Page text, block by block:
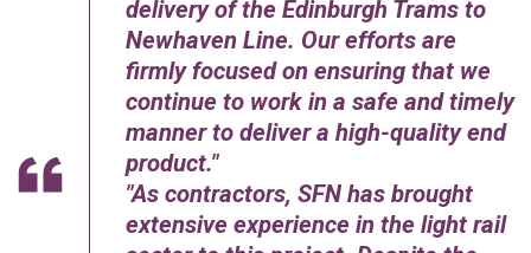
delivery of the Edinburgh Trams to
Newhaven Line. Our efforts are
firmly focused on ensuring that we
continue to work in a safe and timely
manner to deliver a high-quality end
product.
As contractors, SFN has brought
extensive experience in the light rail